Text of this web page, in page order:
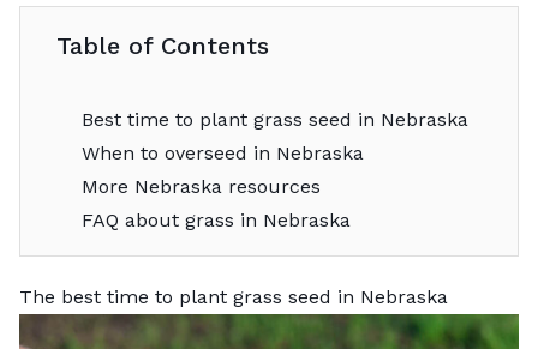
Table of Contents
Best time to plant grass seed in Nebraska
When to overseed in Nebraska
More Nebraska resources
FAQ about grass in Nebraska
The best time to plant grass seed in Nebraska